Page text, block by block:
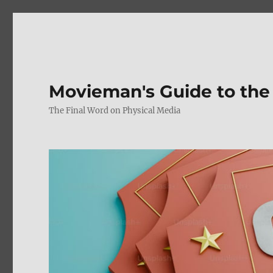
Movieman's Guide to
The Final Word on Physical Media